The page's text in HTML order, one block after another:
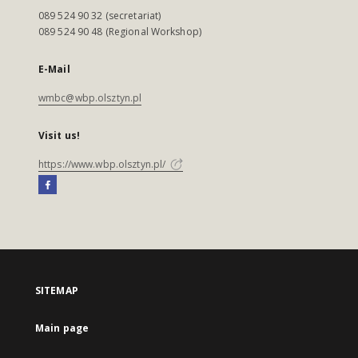
089 524 90 32 (secretariat)
089 524 90 48 (Regional Workshop)
E-Mail
wmbc@wbp.olsztyn.pl
Visit us!
https://www.wbp.olsztyn.pl/
SITEMAP
Main page